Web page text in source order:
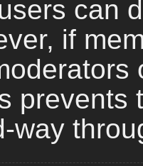
can
if
prevents
way